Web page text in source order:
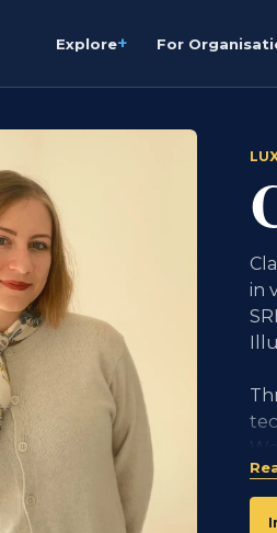
Explore+ For
in